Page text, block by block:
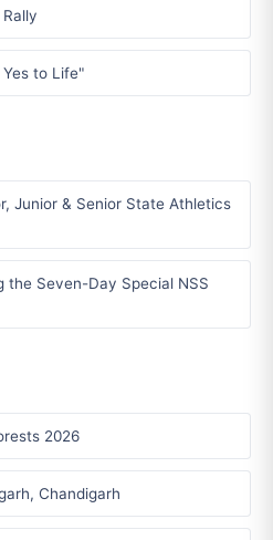
to Life"
Junior & Senior State Athletics
the Seven-Day Special NSS
2026
Chandigarh